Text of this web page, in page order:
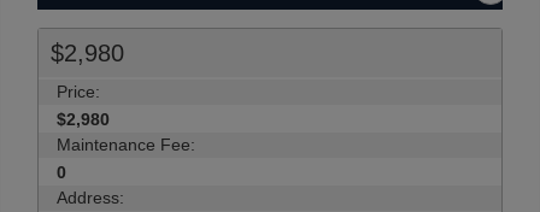
$2,980
Price:
$2,980
Maintenance Fee:
0
Address: